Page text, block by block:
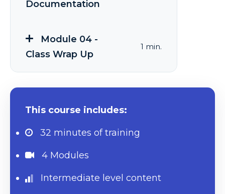
Documentation
Module 04 -
Class Wrap Up
1 min.
This course includes:
32 minutes of training
4 Modules
Intermediate level content